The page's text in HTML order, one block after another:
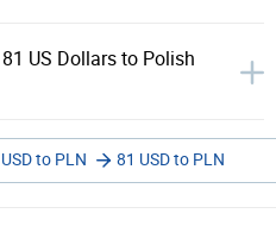
US Dollars to Polish
USD to PLN 81 USD to PLN